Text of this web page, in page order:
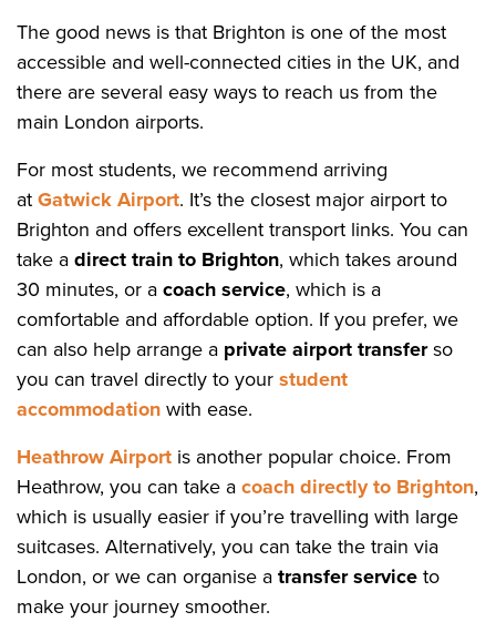
The good news is that Brighton is one of the most
accessible and well-connected cities in the UK, and
there are several easy ways to reach us from the
main London airports.
For most students, we recommend arriving
atGatwick Airport. It’s the closest major airport to
Brighton and offers excellent transport links. You can
take adirect train to Brighton, which takes around
30 minutes, or acoach service, which is a
comfortable and affordable option. If you prefer, we
can also help arrange a private airport transferso
you can travel directly to yourstudent
accommodationwith ease.
Heathrow Airport is another popular choice. From
Heathrow, you can take acoach directly to Brighton,
which is usually easier if you’re travelling with large
suitcases. Alternatively, you can take the train via
London, or we can organise atransfer serviceto
make your journey smoother.